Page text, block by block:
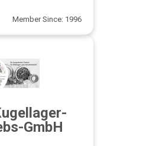
Member Since: 1996
GmbH